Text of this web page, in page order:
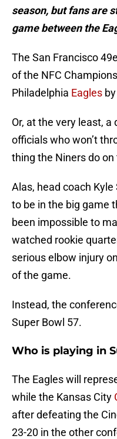
season, but fans are
game between the
The San Francisco
of the NFC
Philadelphia Eagles
Or, at the very least,
officials who won’t
thing the Niners do on
Alas, head coach Kyle
to be in the big game
been impossible to
watched rookie
serious elbow injury
of the game.
Instead, the
Super Bowl 57.
Who is playing in
The Eagles will
while the Kansas City
after defeating the
23-20 in the other